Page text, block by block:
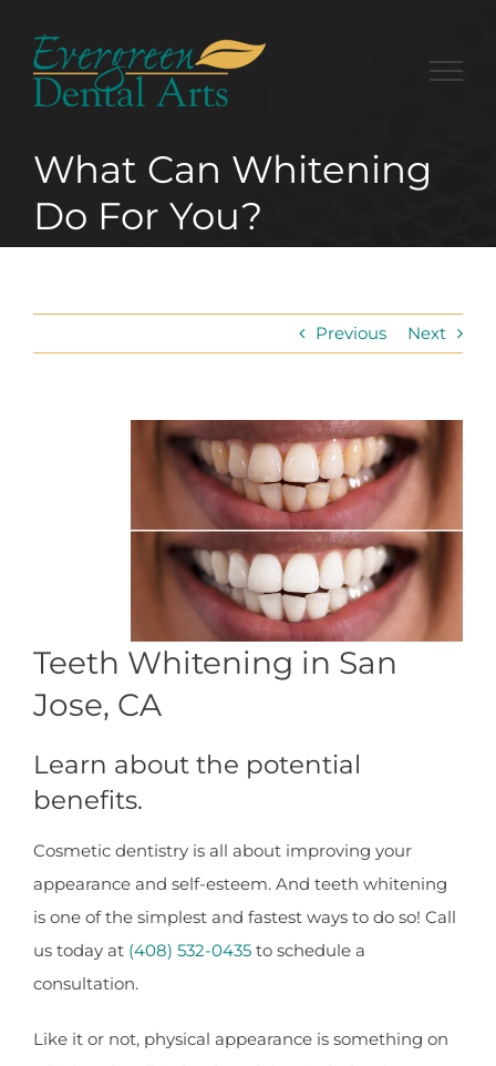
content
What Can Whitening
Do For You?
Previous Next
Teeth Whitening in San
Jose, CA
Learn about the potential
benefits.
Cosmetic dentistry is all about improving your
appearance and self-esteem. And teeth whitening
is one of the simplest and fastest ways to do so! Call
us today at (408) 532-0435 to schedule a
consultation.
Like it or not, physical appearance is something on